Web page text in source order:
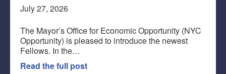
July 27, 2026
The Mayor’s Office for Economic Opportunity (NYC
Opportunity) is pleased to introduce the newest
Fellows. In the…
Read the full post